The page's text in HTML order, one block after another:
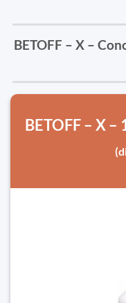
BETOFF – X –
BETOFF – X